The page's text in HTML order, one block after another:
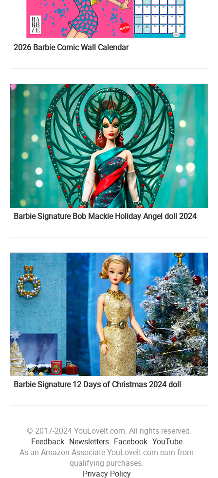
2026 Barbie Comic Wall Calendar
Barbie Signature Bob Mackie Holiday Angel doll 2024
Barbie Signature 12 Days of Christmas 2024 doll
© 2017-2024 YouLoveIt.com. All rights reserved.
Feedback Newsletters Facebook YouTube
As an Amazon Associate YouLoveIt.com earn from
qualifying purchases.
Privacy Policy